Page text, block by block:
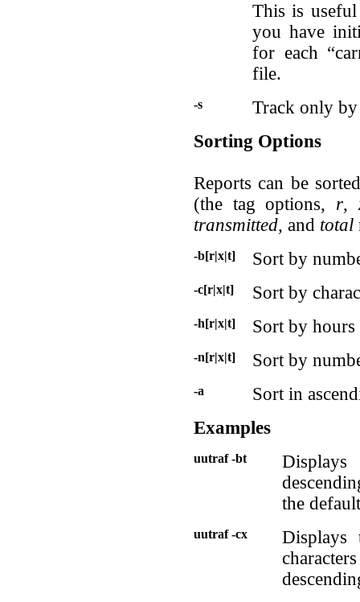
This is useful
you have
for each
file.
-s
Track only by
Sorting Options
Reports can be
(the tag options, r,
transmitted, and total
-b[r|x|t] Sort by
-c[r|x|t] Sort by
-h[r|x|t] Sort by hours
-n[r|x|t] Sort by
-a
Sort in
Examples
uutraf -bt
the
uutraf -cx
Displays